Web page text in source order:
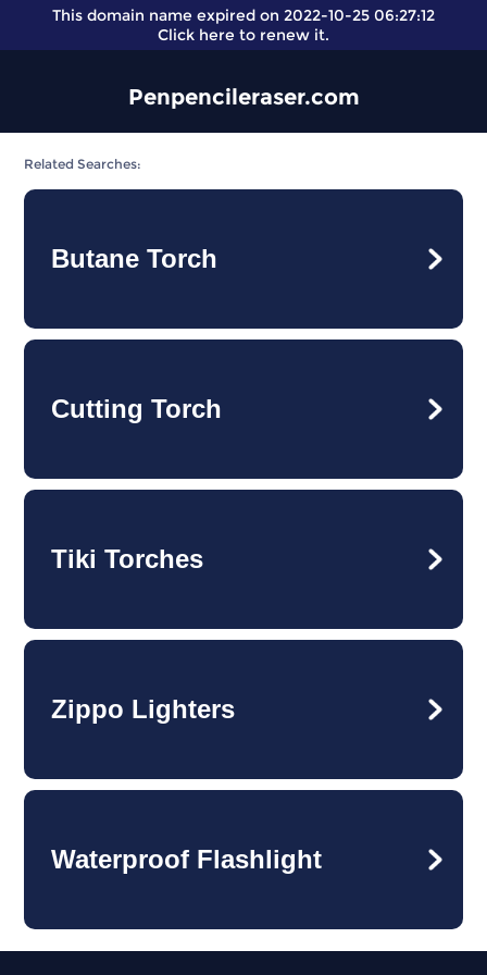
This domain name expired on 2022-10-25 06:27:12
Click here to renew it.
Penpencileraser.com
Related Searches:
Butane Torch
Cutting Torch
Tiki Torches
Zippo Lighters
Waterproof Flashlight